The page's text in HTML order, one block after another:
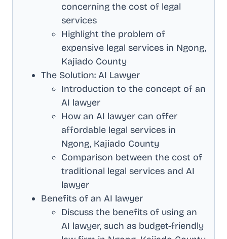
concerning the cost of legal
services
Highlight the problem of
expensive legal services in Ngong,
Kajiado County
The Solution: AI Lawyer
Introduction to the concept of an
AI lawyer
How an AI lawyer can offer
affordable legal services in
Ngong, Kajiado County
Comparison between the cost of
traditional legal services and AI
lawyer
Benefits of an AI lawyer
Discuss the benefits of using an
AI lawyer, such as budget-friendly